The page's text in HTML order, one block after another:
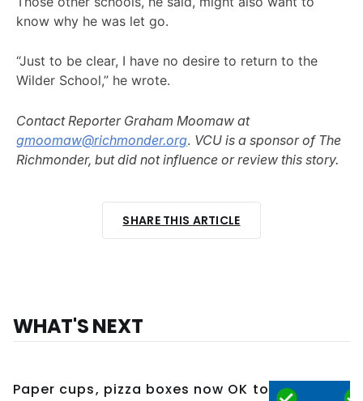
know why he was let go.
“Just to be clear, I have no desire to return to the
Wilder School,” he wrote.
Contact Reporter Graham Moomaw at
gmoomaw@richmonder.org. VCU is a sponsor of The
Richmonder, but did not influence or review this story.
SHARE THIS ARTICLE
WHAT'S NEXT
Paper cups, pizza boxes now OK to